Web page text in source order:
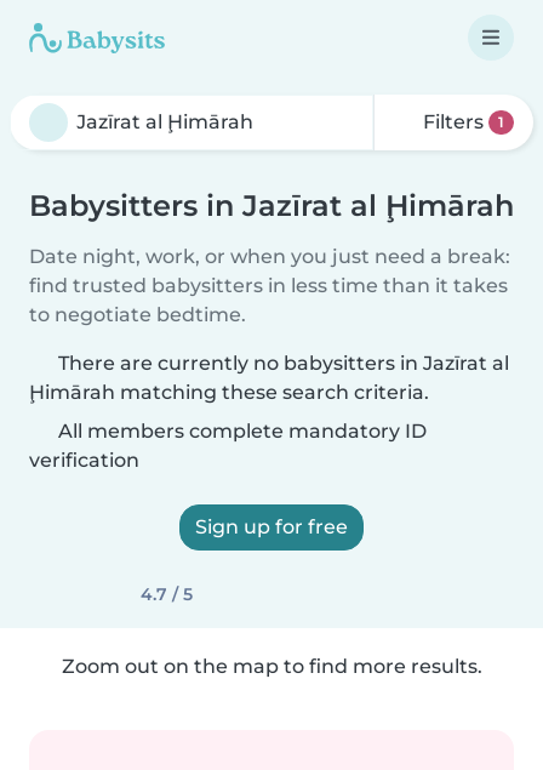
Filters 1
Babysitters in Jazīrat al Ḩimārah
Date night, work, or when you just need a break:
find trusted babysitters in less time than it takes
to negotiate bedtime.
There are currently no babysitters in Jazīrat al
Ḩimārah matching these search criteria.
All members complete mandatory ID
verification
Sign up for free
4.7 / 5
Zoom out on the map to find more results.